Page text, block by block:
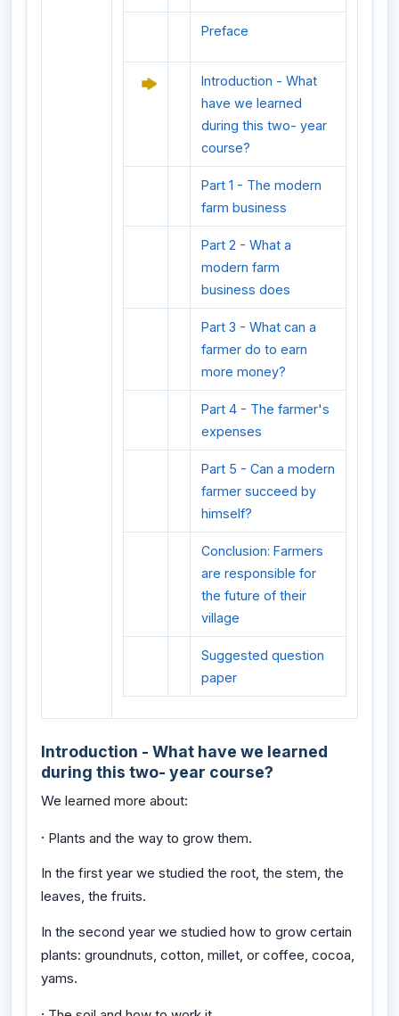
Preface
Introduction - What
have we learned
during this two- year
course?
Part 1 - The modern
farm business
Part 2 - What a
modern farm
business does
Part 3 - What can a
farmer do to earn
more money?
Part 4 - The farmer's
expenses
Part 5 - Can a modern
farmer succeed by
himself?
Conclusion: Farmers
are responsible for
the future of their
village
Suggested question
paper
Introduction - What have we learned
during this two- year course?
We learned more about:
· Plants and the way to grow them.
In the first year we studied the root, the stem, the
leaves, the fruits.
In the second year we studied how to grow certain
plants: groundnuts, cotton, millet, or coffee, cocoa,
yams.